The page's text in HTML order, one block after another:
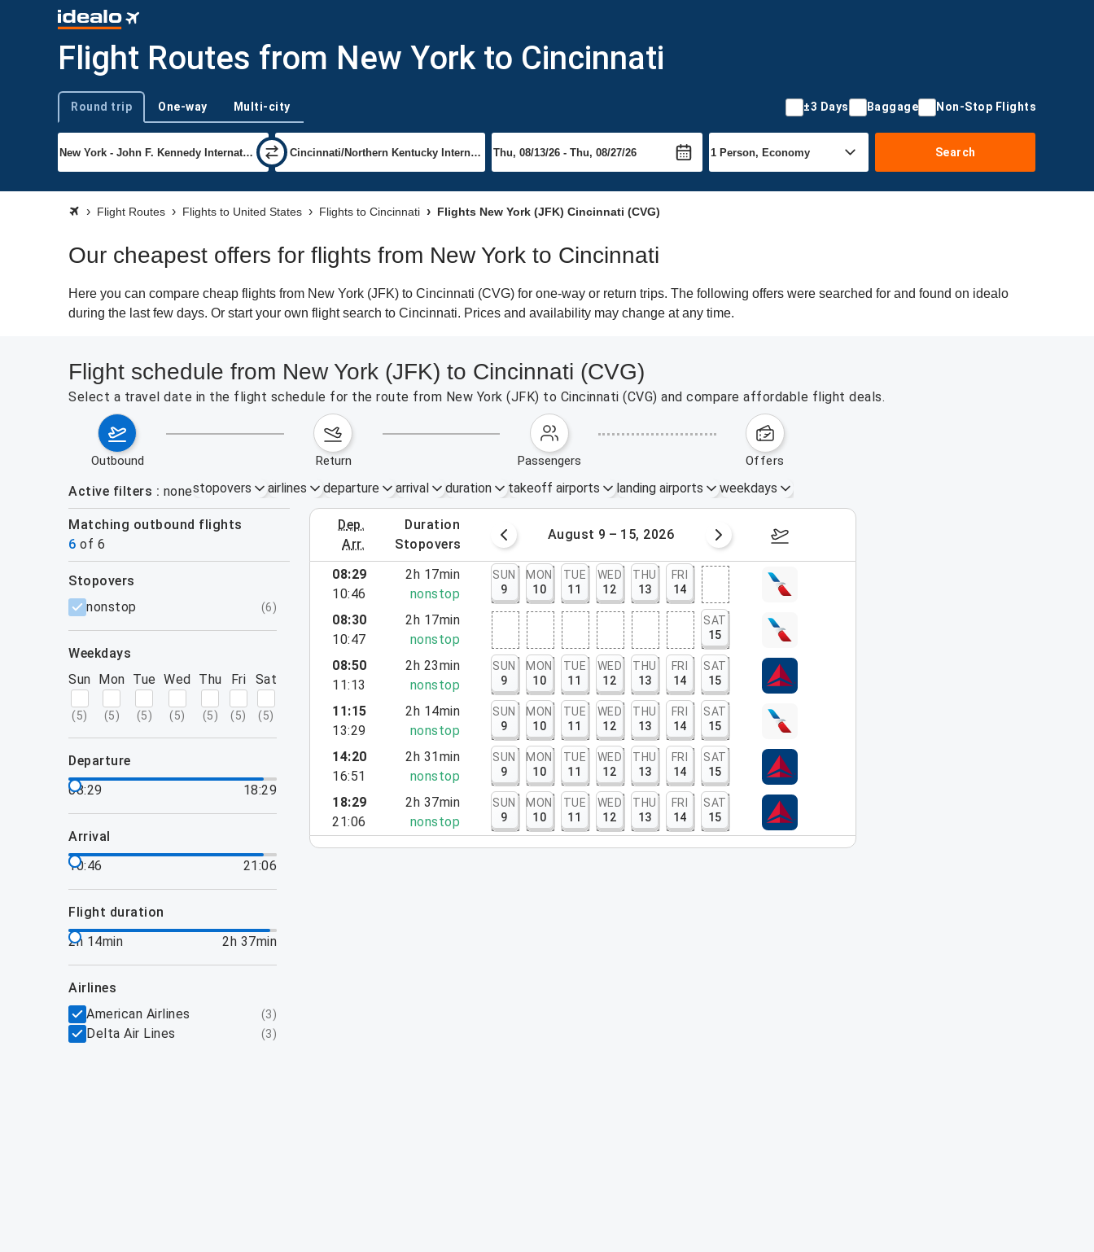
Flight Routes from New York to Cincinnati
Trip type
Round trip One-way Multi-city ±3 Days Baggage Non-Stop Flights
Search
Flight Routes Flights to United States Flights to Cincinnati Flights New York (JFK) Cincinnati (CVG)
Our cheapest offers for flights from New York to Cincinnati
Here you can compare cheap flights from New York (JFK) to Cincinnati (CVG) for one-way or return trips. The following offers were searched for and found on idealo
during the last few days. Or start your own flight search to Cincinnati. Prices and availability may change at any time.
Flight schedule from New York (JFK) to Cincinnati (CVG)
Select a travel date in the flight schedule for the route from New York (JFK) to Cincinnati (CVG) and compare affordable flight deals.
outbound return passengers offers
Active filters nonestopovers airlines departure arrival duration takeoff airports landing airports weekdays
Matching outbound flights
6 of 6
dep.
arr.
duration
stopovers
August 2 – 8, 2026 August 9 – 15, 2026 August 16 – 22, 2026
filters
stopovers
nonstop
(6)
weekdays
Sun
(5)
Mon
(5)
Tue
(5)
Wed
(5)
Thu
(5)
Fri
(5)
Sat
(5)
departure
08:29
18:29
arrival
10:46
21:06
flight duration
2h 14min
2h 37min
airlines
American Airlines
(3)
Delta Air Lines (3)
08:29
10:46
2h 17min
nonstop
SUN
9
MON
10
TUE
11
WED
12
THU
13
FRI
14
08:30
10:47
2h 17min
nonstop
SAT
15
08:50
11:13
2h 23min
nonstop
SUN
9
MON
10
TUE
11
WED
12
THU
13
FRI
14
SAT
15
11:15
13:29
2h 14min
nonstop
SUN
9
MON
10
TUE
11
WED
12
THU
13
FRI
14
SAT
15
14:20
16:51
2h 31min
nonstop
SUN
9
MON
10
TUE
11
WED
12
THU
13
FRI
14
SAT
15
18:29
21:06
2h 37min
nonstop
SUN
9
MON
10
TUE
11
WED
12
THU
13
FRI
14
SAT
15